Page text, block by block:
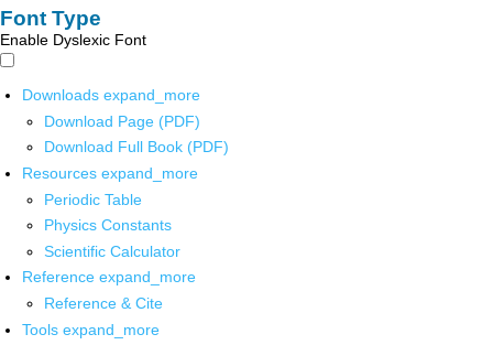
Font Type
Enable Dyslexic Font
Downloads expand_more
Download Page (PDF)
Download Full Book (PDF)
Resources expand_more
Periodic Table
Physics Constants
Scientific Calculator
Reference expand_more
Reference & Cite
Tools expand_more